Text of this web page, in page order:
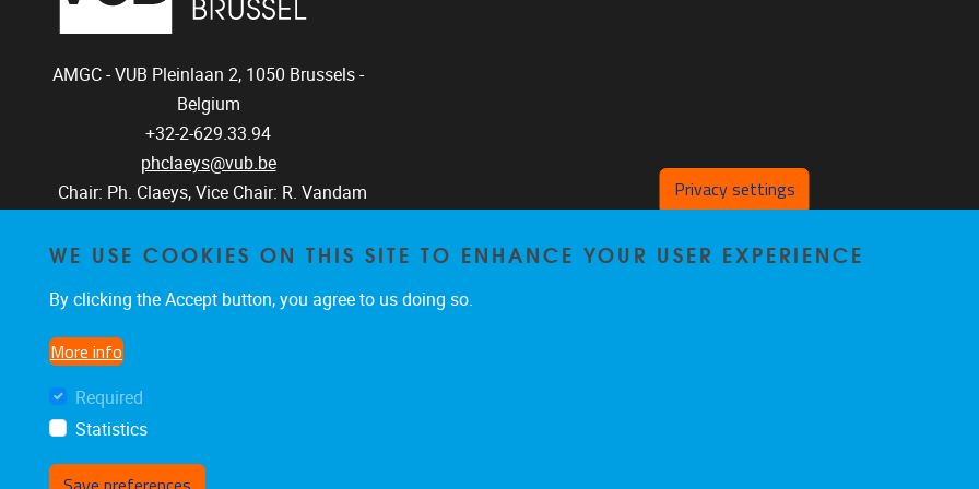
AMGC - VUB Pleinlaan 2, 1050 Brussels -
Belgium
+32-2-629.33.94
phclaeys@vub.be
Chair: Ph. Claeys, Vice Chair: R. Vandam
Privacy settings
WE USE COOKIES ON THIS SITE TO ENHANCE YOUR USER EXPERIENCE
By clicking the Accept button, you agree to us doing so.
More info
Required
Statistics